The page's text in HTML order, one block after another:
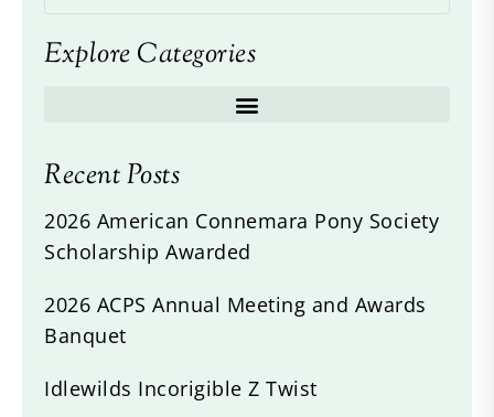
Explore Categories
Recent Posts
2026 American Connemara Pony Society
Scholarship Awarded
2026 ACPS Annual Meeting and Awards
Banquet
Idlewilds Incorigible Z Twist